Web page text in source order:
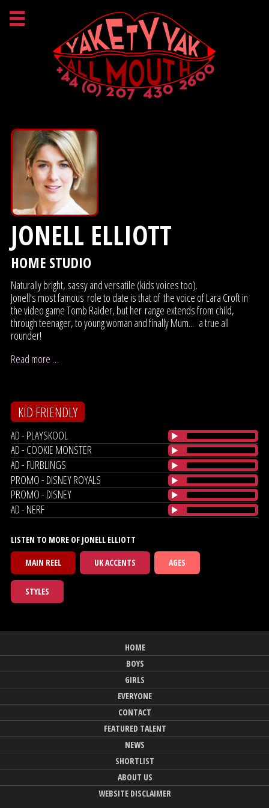
JONELL ELLIOTT
HOME STUDIO
Naturally bright, sassy and versatile (kids voices too).
Jonell's most famous role to date is that of the voice of Lara Croft in
the video game Tomb Raider, but her range extends from child,
through teenager, to young woman and finally Mum... a true all
rounder!
Read more …
KID FRIENDLY
AD - PLAYSKOOL
AD - COOKIE MONSTER
AD - FURBLINGS
PROMO - DISNEY ROYALS
PROMO - DISNEY
AD - NERF
LISTEN TO MORE OF JONELL ELLIOTT
MAIN REEL
UK ACCENTS AGES
STYLES
HOME
BOYS
GIRLS
EVERYONE
CONTACT
FEATURED TALENT
NEWS
SHORTLIST
ABOUT US
WEBSITE DISCLAIMER